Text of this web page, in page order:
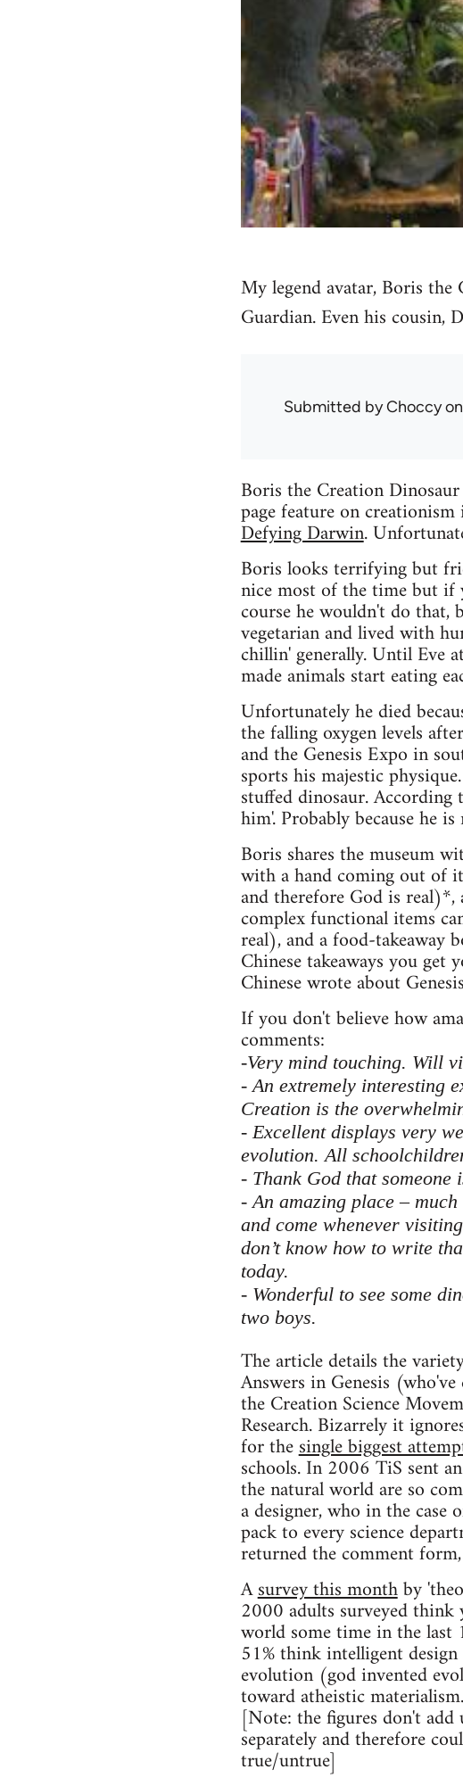
My legend avatar, Boris
Guardian. Even his cousin,
Submitted byChoccyon
Boris the Creation
page feature on
Defying Darwin.
Boris looks terrifying but
nice most of the time but
course he wouldn't do that,
vegetarian and lived with
chillin' generally. Until Eve
made animals start eating
Unfortunately he died
the falling oxygen levels
and the Genesis Expo in
sports his majestic
stuffed dinosaur. According
him'. Probably because he
Boris shares the museum
with a hand coming out of
and therefore God is
complex functional items
real), and a food-takeaway
Chinese takeaways you
Chinese wrote about
If you don't believe how
comments:
-Very mind touching. Will
- An extremely interesting
Creation is the
- Excellent displays very
evolution. All
- Thank God that
- An amazing place –
and come whenever
don’t know how to write
today.
- Wonderful to see some
two boys.
The article details the
Answers in Genesis
the Creation Science
Research. Bizarrely it
for thesingle biggest
schools. In 2006 TiS sent
the natural world are so
a designer, who in the
pack to every science
returned the comment
Asurvey this monthby
2000 adults surveyed think
world some time in the
51% think intelligent
evolution (god invented
toward atheistic materialism.
[Note: the figures don't add
separately and therefore
true/untrue]